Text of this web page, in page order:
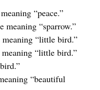
“peace.”
meaning “sparrow.”
“little bird.”
“little bird.”
“beautiful